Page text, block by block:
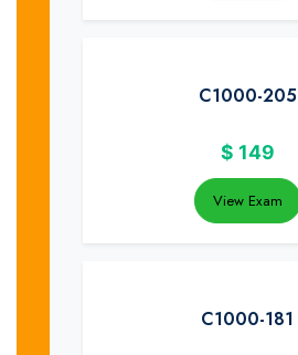
C1000-205
$ 149
View Exam
C1000-181